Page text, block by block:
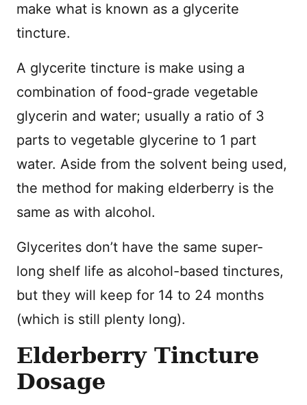
make what is known as a glycerite
tincture.
A glycerite tincture is make using a
combination of food-grade vegetable
glycerin and water; usually a ratio of 3
parts to vegetable glycerine to 1 part
water. Aside from the solvent being used,
the method for making elderberry is the
same as with alcohol.
Glycerites don’t have the same super-
long shelf life as alcohol-based tinctures,
but they will keep for 14 to 24 months
(which is still plenty long).
Elderberry Tincture
Dosage